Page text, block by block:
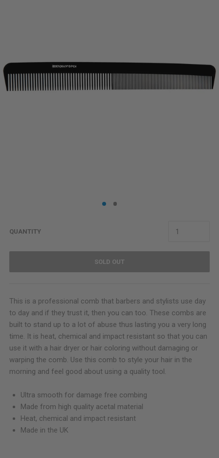
QUANTITY
SOLD OUT
This is a professional comb that barbers and stylists use day
to day and if they trust it, then you can too. These combs are
built to stand up to a lot of abuse thus lasting you a very long
time. It is heat, chemical and impact resistant so that you can
use it with a hair dryer or hair coloring without damaging or
warping the comb. Use this comb to style your hair in the
morning and feel good about using a quality tool.
Ultra smooth for damage free combing
Made from high quality acetal material
Heat, chemical and impact resistant
Made in the UK